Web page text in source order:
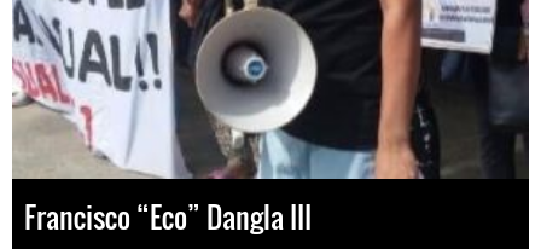
Francisco “Eco” Dangla III